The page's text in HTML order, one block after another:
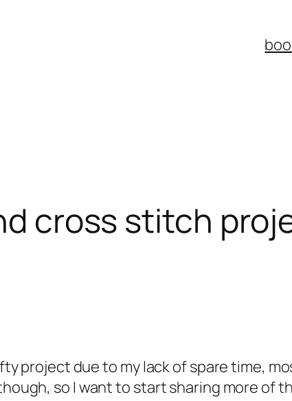
cross stitch
project due to my lack of spare time,
so I want to start sharing more of